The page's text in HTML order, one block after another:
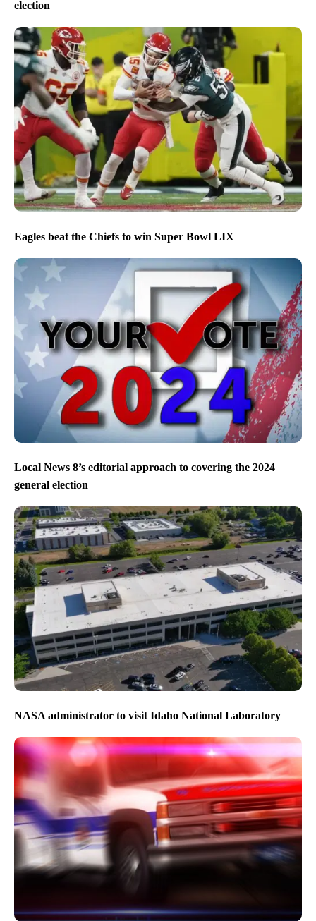
election
Eagles beat the Chiefs to win Super Bowl LIX
Local News 8’s editorial approach to covering the 2024
general election
NASA administrator to visit Idaho National Laboratory